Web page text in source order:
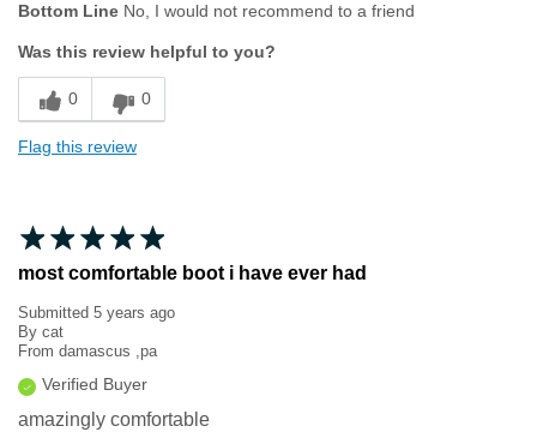
Bottom Line No, I would not recommend to a friend
Was this review helpful to you?
0 0
Flag this review
most comfortable boot i have ever had
Submitted 5 years ago
By cat
From damascus ,pa
Verified Buyer
amazingly comfortable